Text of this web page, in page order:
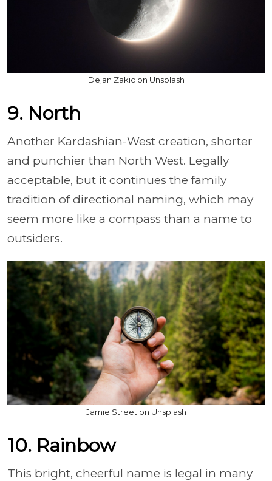
Dejan Zakic on Unsplash
9. North
Another Kardashian-West creation, shorter
and punchier than North West. Legally
acceptable, but it continues the family
tradition of directional naming, which may
seem more like a compass than a name to
outsiders.
Jamie Street on Unsplash
10. Rainbow
This bright, cheerful name is legal in many